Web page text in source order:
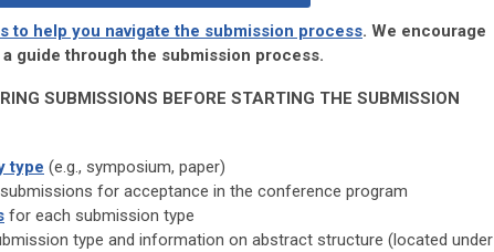
to help you navigate the submission process. We encourage
guide through the submission process.
SUBMISSIONS BEFORE STARTING THE SUBMISSION
type (e.g., symposium, paper)
for acceptance in the conference program
for each submission type
type and information on abstract structure (located under